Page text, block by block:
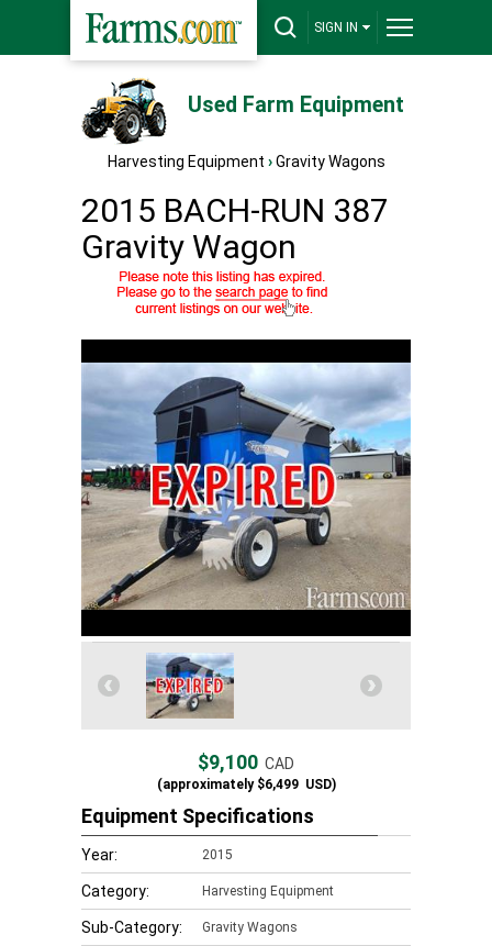
SIGN IN
Used Farm Equipment
Harvesting Equipment › Gravity Wagons
2015 BACH-RUN 387
Gravity Wagon
$9,100 CAD
(approximately$6,499USD)
Equipment Specifications
Year: 2015
Category: Harvesting Equipment
Sub-Category: Gravity Wagons